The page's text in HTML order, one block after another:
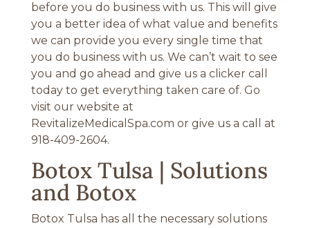
before you do business with us. This will give
you a better idea of what value and benefits
we can provide you every single time that
you do business with us. We can’t wait to see
you and go ahead and give us a clicker call
today to get everything taken care of. Go
visit our website at
RevitalizeMedicalSpa.com or give us a call at
918-409-2604.
Botox Tulsa | Solutions
and Botox
Botox Tulsa has all the necessary solutions